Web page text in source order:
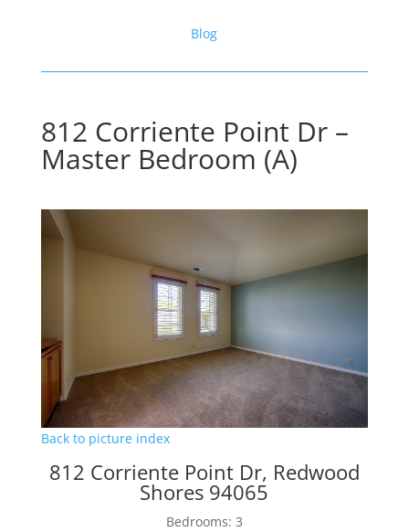
Blog
812 Corriente Point Dr –
Master Bedroom (A)
Back to picture index
812 Corriente Point Dr, Redwood
Shores 94065
Bedrooms: 3